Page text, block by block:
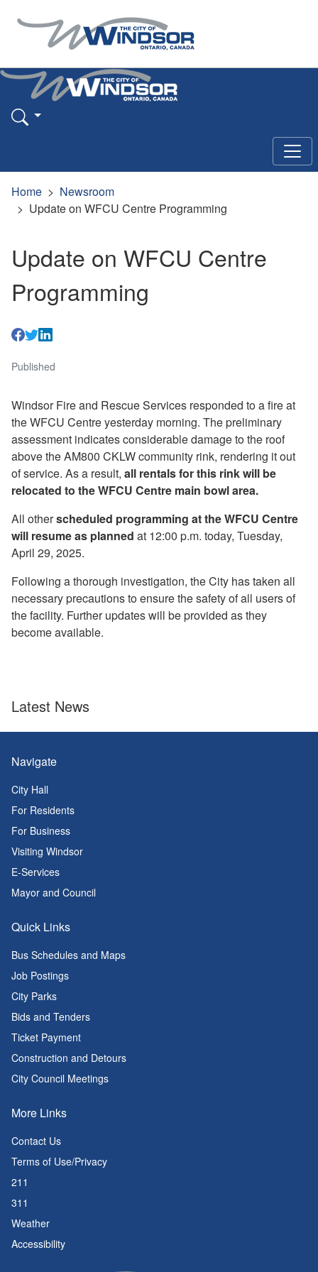
Home
Newsroom
Update on WFCU Centre Programming
Update on WFCU Centre
Programming
Published
Windsor Fire and Rescue Services responded to a fire at
the WFCU Centre yesterday morning. The preliminary
assessment indicates considerable damage to the roof
above the AM800 CKLW community rink, rendering it out
of service. As a result, all rentals for this rink will be
relocated to the WFCU Centre main bowl area.
All otherscheduled programming at the WFCU Centre
will resume as planned at 12:00 p.m. today, Tuesday,
April 29, 2025.
Following a thorough investigation, the City has taken all
necessary precautions to ensure the safety of all users of
the facility. Further updates will be provided as they
become available.
Latest News
Navigate
City Hall
For Residents
For Business
Visiting Windsor
E-Services
Mayor and Council
Quick Links
Bus Schedules and Maps
Job Postings
City Parks
Bids and Tenders
Ticket Payment
Construction and Detours
City Council Meetings
More Links
Contact Us
Terms of Use/Privacy
211
311
Weather
Accessibility